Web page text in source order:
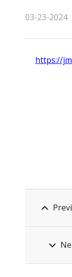
03-23-2024
https://